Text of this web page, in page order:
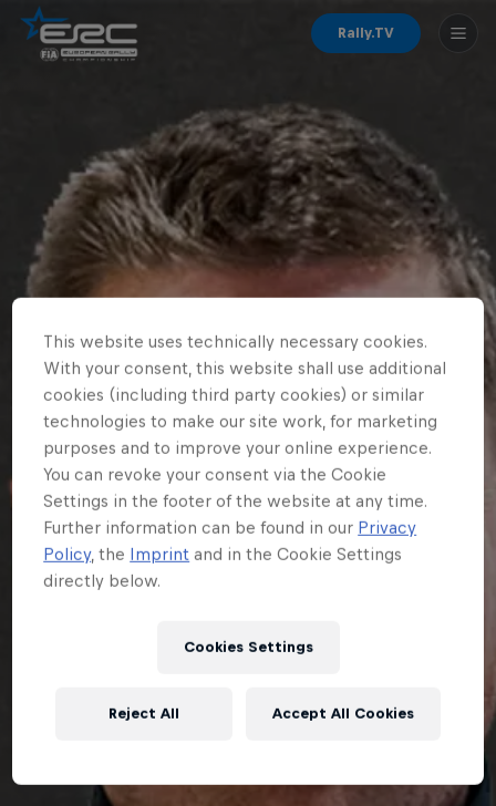
Rally.TV
This website uses technically necessary cookies.
With your consent, this website shall use additional
cookies (including third party cookies) or similar
technologies to make our site work, for marketing
purposes and to improve your online experience.
You can revoke your consent via the Cookie
Settings in the footer of the website at any time.
Further information can be found in our Privacy
Policy, the Imprint and in the Cookie Settings
directly below.
Cookies Settings
Reject All Accept All Cookies